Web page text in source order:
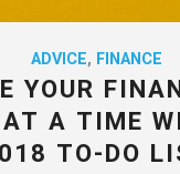
ADVICE, FINANCE
YOUR
A TIME
TO-DO